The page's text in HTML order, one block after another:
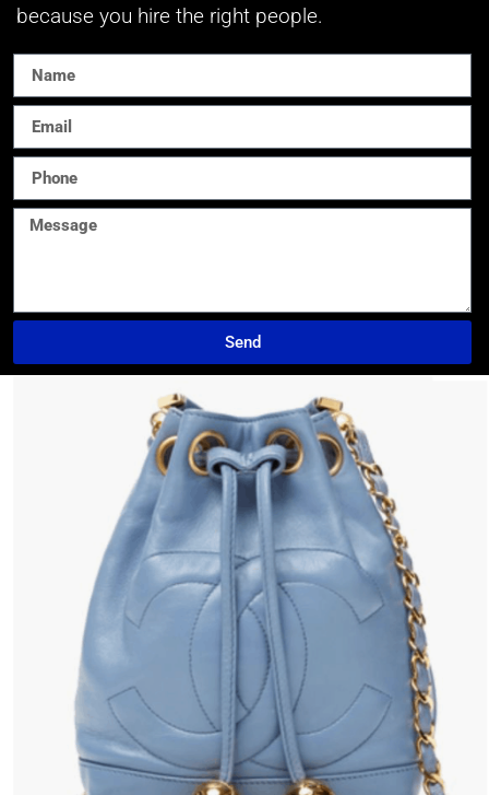
because you hire the right people.
Send